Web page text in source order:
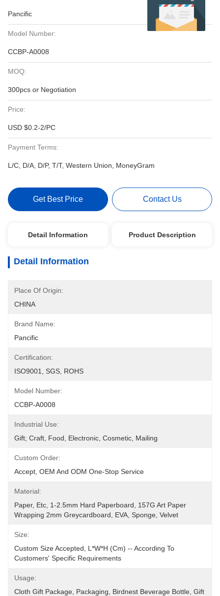
Pancific
Model Number:
CCBP-A0008
MOQ:
300pcs or Negotiation
Price:
USD $0.2-2/PC
Payment Terms:
L/C, D/A, D/P, T/T, Western Union, MoneyGram
Get Best Price Contact Us
Detail Information Product Description
Detail Information
Place Of Origin:
CHINA
Brand Name:
Pancific
Certification:
ISO9001, SGS, ROHS
Model Number:
CCBP-A0008
Industrial Use:
Gift; Craft, Food, Electronic, Cosmetic, Mailing
Custom Order:
Accept, OEM And ODM One-Stop Service
Material:
Paper, Etc, 1-2.5mm Hard Paperboard, 157G Art Paper
Wrapping 2mm Greycardboard, EVA, Sponge, Velvet
Size:
Custom Size Accepted, L*W*H (cm) -- According To
Customers' Specific Requirements
Usage:
Cloth Gift Package, Packaging, Birdnest Beverage Bottle, Gift